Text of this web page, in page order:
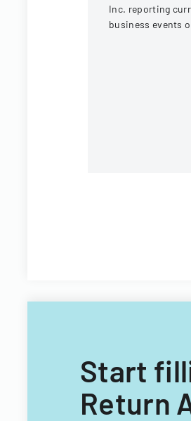
Inc. reporting
business events
Start
Return